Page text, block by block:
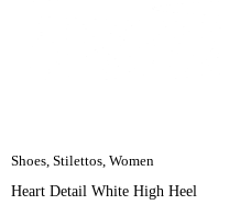
Shoes Stilettos Women
Heart Detail White High Heel